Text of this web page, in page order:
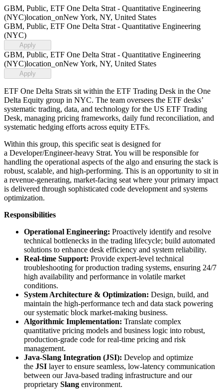
GBM, Public, ETF One Delta Strat - Quantitative Engineering
(NYC)location_onNew York, NY, United States
GBM, Public, ETF One Delta Strat - Quantitative Engineering
(NYC)
Apply
GBM, Public, ETF One Delta Strat - Quantitative Engineering
(NYC)location_onNew York, NY, United States
Apply
ETF One Delta Strats sit within the ETF Trading Desk in the One
Delta Equity group in NYC. The team oversees the ETF desks’
systematic trading, data, and technology for the US ETF Trading
Desk, managing pricing frameworks, daily fund reconciliation, and
systematic hedging efforts across equity ETFs.
Within this group, this specific seat is designed for
a Developer/Engineer-heavy Strat. You will be responsible for
handling the operational aspects of the algo and ensuring the stack is
robust, scalable, and high-performing. This is an opportunity to sit in
a revenue-generating, market-facing seat where your primary impact
is delivered through sophisticated code development and systems
optimization.
Responsibilities
Operational Engineering: Proactively identify and resolve
technical bottlenecks in the trading lifecycle; build automated
solutions to enhance desk efficiency and system reliability.
Real-time Support: Provide expert-level technical
troubleshooting for production trading systems, ensuring 24/7
high availability and performance in volatile market
conditions.
System Architecture & Optimization: Design, build, and
maintain the high-performance tech and data stack powering
our systematic block market-making business.
Algorithmic Implementation: Translate complex
quantitative pricing models and business logic into robust,
production-grade code for real-time pricing and risk
management.
Java-Slang Integration (JSI): Develop and optimize
the JSI layer to ensure seamless, low-latency communication
between our Java-based trading infrastructure and our
proprietary Slang environment.